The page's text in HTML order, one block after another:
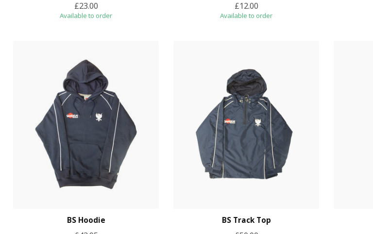
£23.00
Available to order
£12.00
Available to order
BS Hoodie BS Track Top